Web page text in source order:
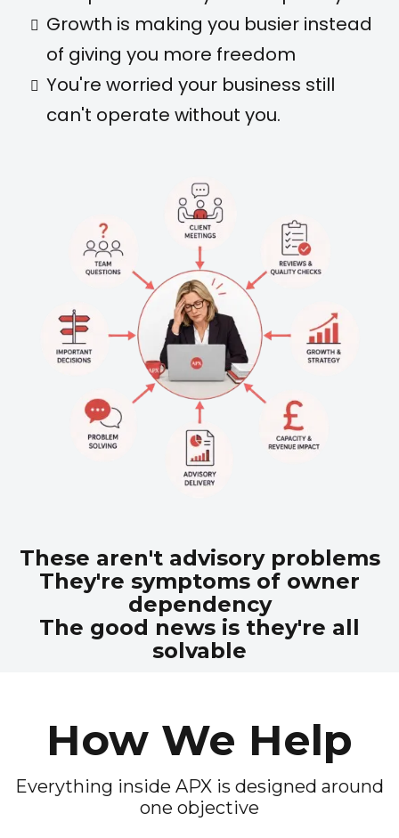
Growth is making you busier instead
of giving you more freedom
You're worried your business still
can't operate without you.
These aren't advisory problems
They're symptoms of owner
dependency
The good news is they're all
solvable
How We Help
Everything inside APX is designed around
one objective